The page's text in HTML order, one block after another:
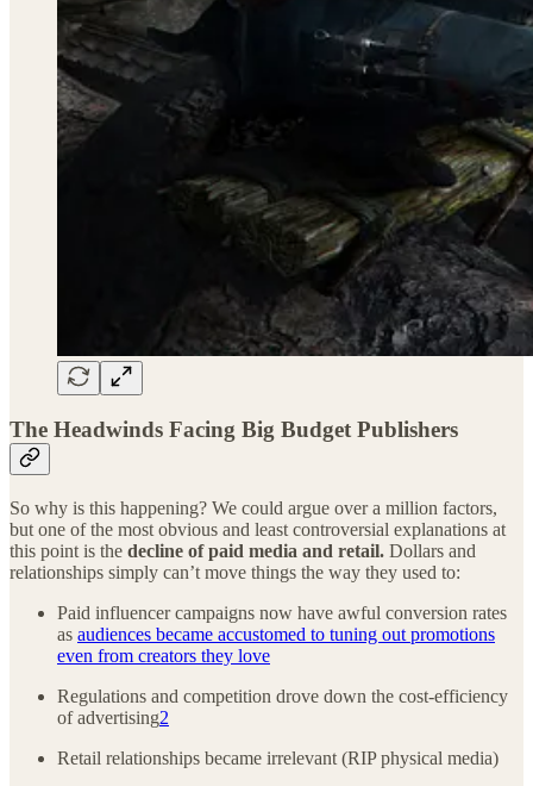
The Headwinds Facing Big Budget Publishers
So why is this happening? We could argue over a million factors,
but one of the most obvious and least controversial explanations at
this point is the decline of paid media and retail. Dollars and
relationships simply can’t move things the way they used to:
Paid influencer campaigns now have awful conversion rates
as audiences became accustomed to tuning out promotions
even from creators they love
Regulations and competition drove down the cost-efficiency
of advertising2
Retail relationships became irrelevant (RIP physical media)